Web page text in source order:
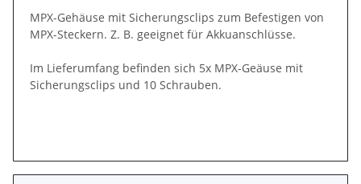
MPX-Gehäuse mit Sicherungsclips zum Befestigen von
MPX-Steckern. Z. B. geeignet für Akkuanschlüsse.
Im Lieferumfang befinden sich 5x MPX-Geäuse mit
Sicherungsclips und 10 Schrauben.